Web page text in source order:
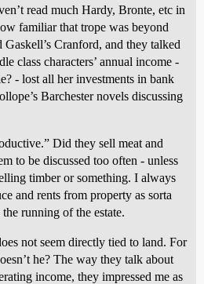
read much Hardy, Bronte, etc in
familiar that trope was beyond
Cranford, and they talked
class characters’ annual income -
- lost all her investments in bank
Barchester novels discussing
Did they sell meat and
to be discussed too often - unless
timber or something. I always
and rents from property as sorta
running of the estate.
not seem directly tied to land. For
he? The way they talk about
income, they impressed me as